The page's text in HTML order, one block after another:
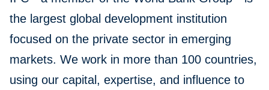
the largest global development institution
focused on the private sector in emerging
markets. We work in more than 100 countries,
using our capital, expertise, and influence to